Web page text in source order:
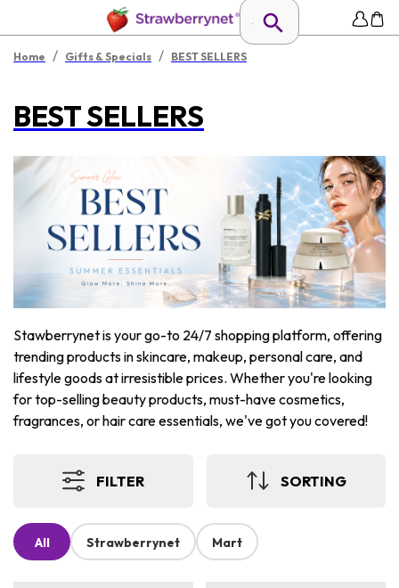
Home / Gifts & Specials / BEST SELLERS
BEST SELLERS
Stawberrynet is your go-to 24/7 shopping platform, offering
trending products in skincare, makeup, personal care, and
lifestyle goods at irresistible prices. Whether you're looking
for top-selling beauty products, must-have cosmetics,
fragrances, or hair care essentials, we've got you covered!
FILTER SORTING
All Strawberrynet Mart